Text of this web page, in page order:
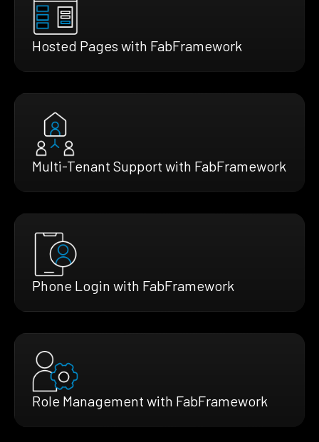
Hosted Pages with FabFramework
Multi-Tenant Support with FabFramework
Phone Login with FabFramework
Role Management with FabFramework